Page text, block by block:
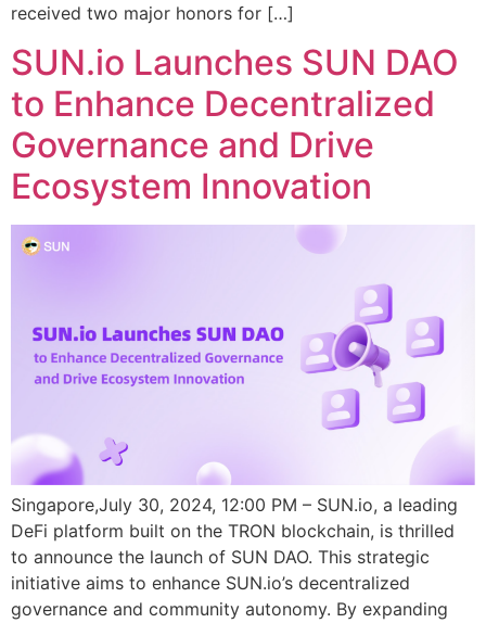
received two major honors for […]
SUN.io Launches SUN DAO
to Enhance Decentralized
Governance and Drive
Ecosystem Innovation
Singapore,July 30, 2024, 12:00 PM – SUN.io, a leading
DeFi platform built on the TRON blockchain, is thrilled
to announce the launch of SUN DAO. This strategic
initiative aims to enhance SUN.io’s decentralized
governance and community autonomy. By expanding